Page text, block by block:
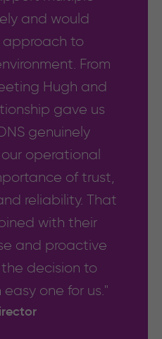
and would
to
From
Hugh and
gave us
genuinely
operational
of trust,
reliability. That
with their
and proactive
decision to
one for us."